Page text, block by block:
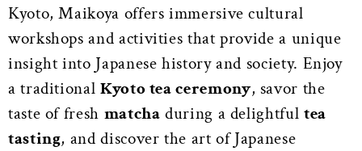
Kyoto, Maikoya offers immersive cultural
workshops and activities that provide a unique
insight into Japanese history and society. Enjoy
a traditional Kyoto tea ceremony, savor the
taste of fresh matcha during a delightful tea
tasting, and discover the art of Japanese